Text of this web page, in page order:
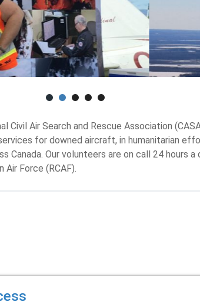
Civil Air Search and Rescue Association
for downed aircraft, in humanitarian
Canada. Our volunteers are on call 24 hours
Force (RCAF).